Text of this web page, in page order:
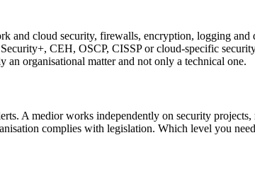
cloud security, firewalls, encryption, logging
CEH, OSCP, CISSP or cloud-specific
an organisational matter and not only a technical one.
A medior works independently on security projects,
complies with legislation. Which level you